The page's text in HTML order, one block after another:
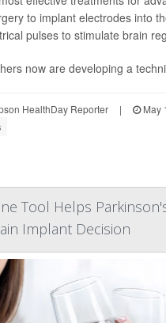
to implant electrodes into
pulses to stimulate brain
now are developing a
HealthDay Reporter | May
Tool Helps
Implant Decision